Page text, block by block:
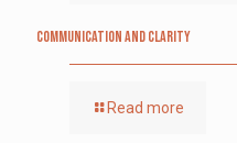
Communication and Clarity
Read more